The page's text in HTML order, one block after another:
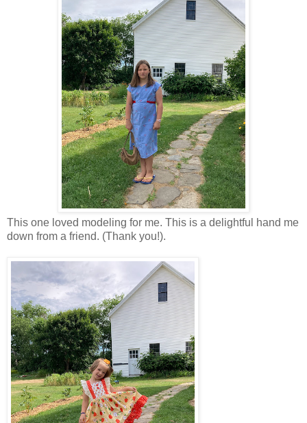
This one loved modeling for me. This is a delightful hand me
down from a friend. (Thank you!).